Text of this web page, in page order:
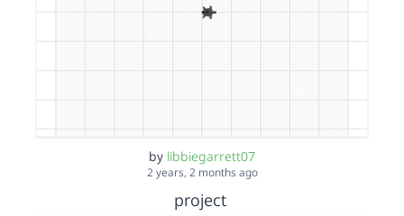
by libbiegarrett07
2 years, 2 months ago
project